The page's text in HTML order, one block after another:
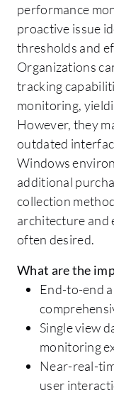
performance
proactive issue
thresholds and
Organizations
tracking
monitoring,
However, they
outdated
Windows
additional
collection
architecture and
often desired.
What are the
End-to-end
Single view
monitoring
Near-real-
user